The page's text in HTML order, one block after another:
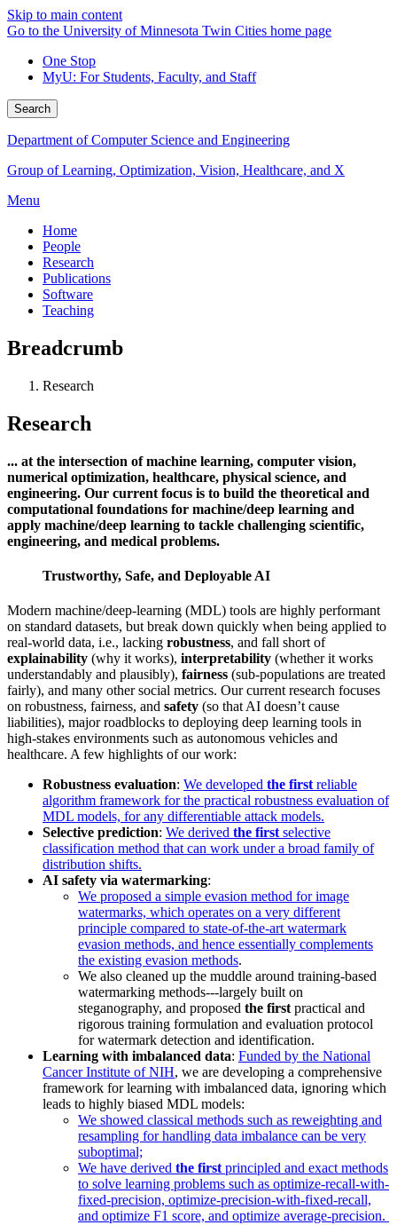
Skip to main content
Go to the University of Minnesota Twin Cities home page
One Stop
MyU: For Students, Faculty, and Staff
Search
Department of Computer Science and Engineering
Group of Learning, Optimization, Vision, Healthcare, and X
Menu
Home
People
Research
Publications
Software
Teaching
Breadcrumb
Research
Research
... at the intersection of machine learning, computer vision,
numerical optimization, healthcare, physical science, and
engineering. Our current focus is to build the theoretical and
computational foundations for machine/deep learning and
apply machine/deep learning to tackle challenging scientific,
engineering, and medical problems.
Trustworthy, Safe, and Deployable AI
Modern machine/deep-learning (MDL) tools are highly performant
on standard datasets, but break down quickly when being applied to
real-world data, i.e., lacking robustness, and fall short of
explainability (why it works), interpretability (whether it works
understandably and plausibly), fairness (sub-populations are treated
fairly), and many other social metrics. Our current research focuses
on robustness, fairness, and safety (so that AI doesn’t cause
liabilities), major roadblocks to deploying deep learning tools in
high-stakes environments such as autonomous vehicles and
healthcare. A few highlights of our work:
Robustness evaluation: We developed the first reliable
algorithm framework for the practical robustness evaluation of
MDL models, for any differentiable attack models.
Selective prediction: We derived the first selective
classification method that can work under a broad family of
distribution shifts.
AI safety via watermarking:
We proposed a simple evasion method for image
watermarks, which operates on a very different
principle compared to state-of-the-art watermark
evasion methods, and hence essentially complements
the existing evasion methods.
We also cleaned up the muddle around training-based
watermarking methods---largely built on
steganography, and proposed the first practical and
rigorous training formulation and evaluation protocol
for watermark detection and identification.
Learning with imbalanced data: Funded by the National
Cancer Institute of NIH, we are developing a comprehensive
framework for learning with imbalanced data, ignoring which
leads to highly biased MDL models:
We showed classical methods such as reweighting and
resampling for handling data imbalance can be very
suboptimal;
We have derived the first principled and exact methods
to solve learning problems such as optimize-recall-with-
fixed-precision, optimize-precision-with-fixed-recall,
and optimize F1 score, and optimize average-precision.